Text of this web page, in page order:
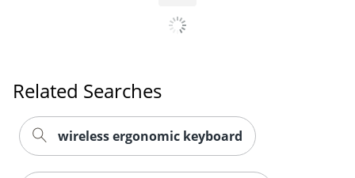
Related Searches
wireless ergonomic keyboard